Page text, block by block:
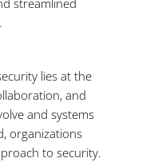
streamlined
lies at the
and
and systems
organizations
to security.